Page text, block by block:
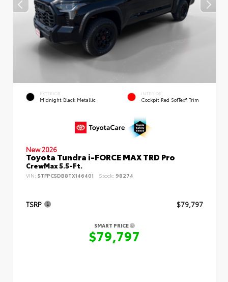
EXTERIOR
Midnight Black Metallic
INTERIOR
Cockpit Red SofTex® Trim
New 2026
Toyota Tundra i-FORCE MAX TRD Pro
CrewMax 5.5-Ft.
VIN: 5TFPC5DB8TX146401 Stock: 98274
TSRP $79,797
SMART PRICE
$79,797